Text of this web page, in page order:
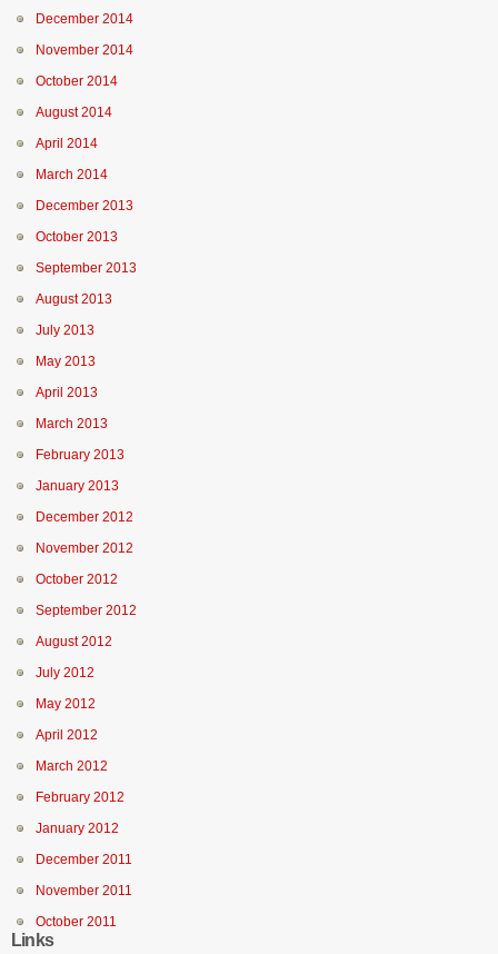
December 2014
November 2014
October 2014
August 2014
April 2014
March 2014
December 2013
October 2013
September 2013
August 2013
July 2013
May 2013
April 2013
March 2013
February 2013
January 2013
December 2012
November 2012
October 2012
September 2012
August 2012
July 2012
May 2012
April 2012
March 2012
February 2012
January 2012
December 2011
November 2011
October 2011
Links